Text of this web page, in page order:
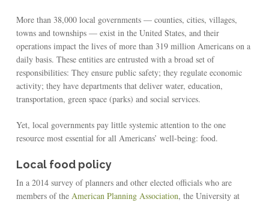
More than 38,000 local governments — counties, cities, villages,
towns and townships — exist in the United States, and their
operations impact the lives of more than 319 million Americans on a
daily basis. These entities are entrusted with a broad set of
responsibilities: They ensure public safety; they regulate economic
activity; they have departments that deliver water, education,
transportation, green space (parks) and social services.
Yet, local governments pay little systemic attention to the one
resource most essential for all Americans’ well-being: food.
Local food policy
In a 2014 survey of planners and other elected officials who are
members of the American Planning Association, the University at